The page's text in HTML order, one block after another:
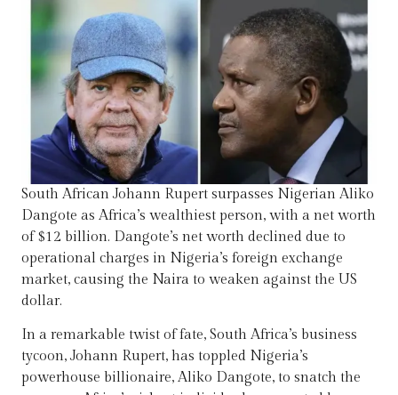
South African Johann Rupert surpasses Nigerian Aliko
Dangote as Africa’s wealthiest person, with a net worth
of $12 billion. Dangote’s net worth declined due to
operational charges in Nigeria’s foreign exchange
market, causing the Naira to weaken against the US
dollar.
In a remarkable twist of fate, South Africa’s business
tycoon, Johann Rupert, has toppled Nigeria’s
powerhouse billionaire, Aliko Dangote, to snatch the